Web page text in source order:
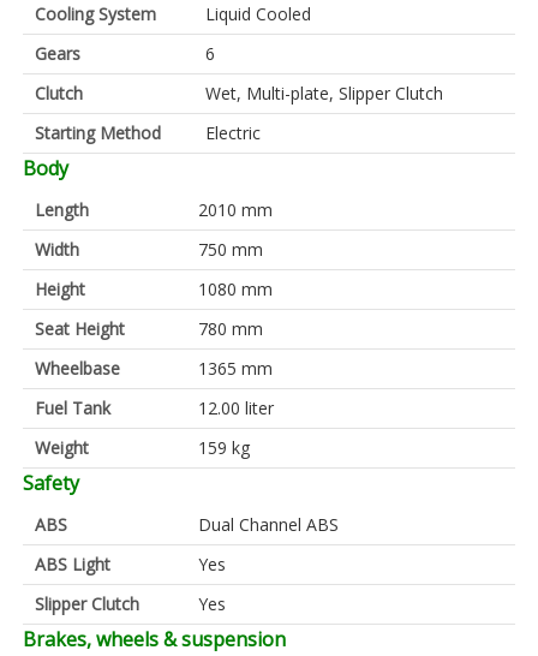
Cooling System
Liquid Cooled
Gears
6
Clutch
Wet, Multi-plate, Slipper Clutch
Starting Method
Electric
Body
Length
2010 mm
Width
750 mm
Height
1080 mm
Seat Height
780 mm
Wheelbase
1365 mm
Fuel Tank
12.00 liter
Weight
159 kg
Safety
ABS
Dual Channel ABS
ABS Light
Yes
Slipper Clutch
Yes
Brakes, wheels & suspension